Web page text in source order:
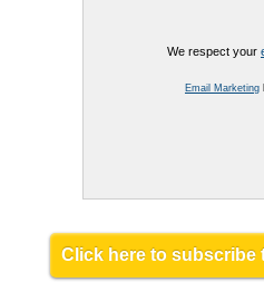
We respect your
Email Marketing
Click here to subscribe